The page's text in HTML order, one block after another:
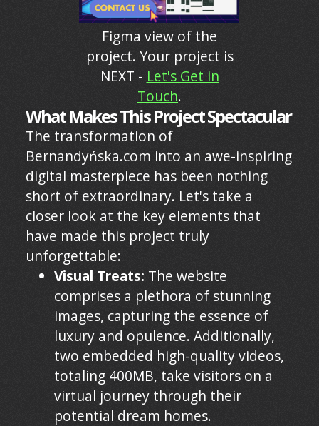
Figma view of the
project. Your project is
NEXT - Let's Get in
Touch.
What Makes This Project Spectacular
The transformation of
Bernandyńska.com into an awe-inspiring
digital masterpiece has been nothing
short of extraordinary. Let's take a
closer look at the key elements that
have made this project truly
unforgettable:
Visual Treats: The website
comprises a plethora of stunning
images, capturing the essence of
luxury and opulence. Additionally,
two embedded high-quality videos,
totaling 400MB, take visitors on a
virtual journey through their
potential dream homes.